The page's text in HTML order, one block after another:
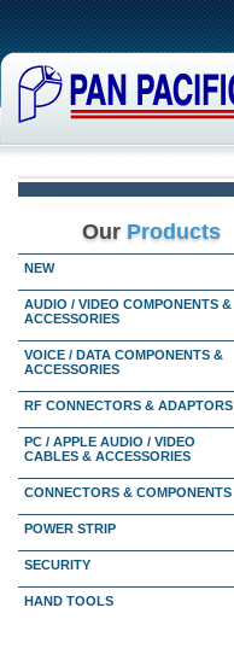
Our Products
NEW
AUDIO / VIDEO COMPONENTS &
ACCESSORIES
VOICE / DATA COMPONENTS &
ACCESSORIES
RF CONNECTORS & ADAPTORS
PC / APPLE AUDIO / VIDEO
CABLES & ACCESSORIES
CONNECTORS & COMPONENTS
POWER STRIP
SECURITY
HAND TOOLS